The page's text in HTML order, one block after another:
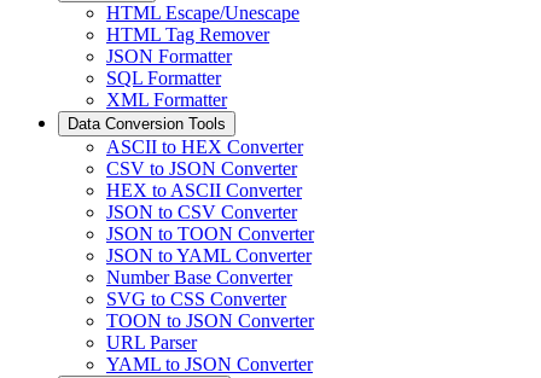
HTML Escape/Unescape
HTML Tag Remover
JSON Formatter
SQL Formatter
XML Formatter
Data Conversion Tools
ASCII to HEX Converter
CSV to JSON Converter
HEX to ASCII Converter
JSON to CSV Converter
JSON to TOON Converter
JSON to YAML Converter
Number Base Converter
SVG to CSS Converter
TOON to JSON Converter
URL Parser
YAML to JSON Converter